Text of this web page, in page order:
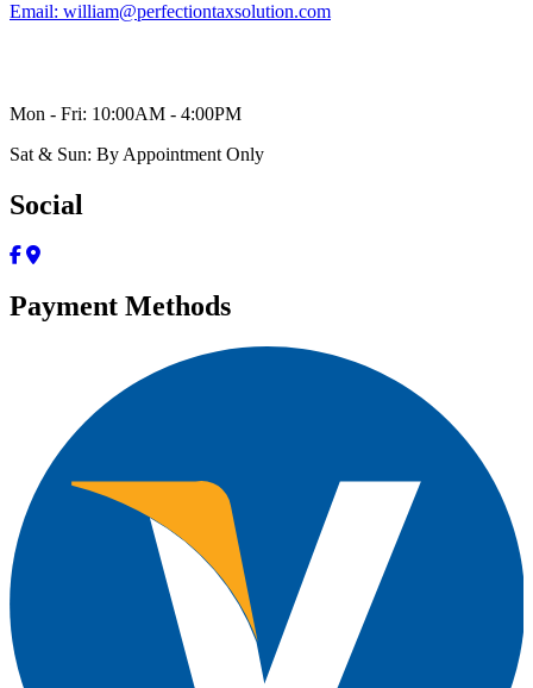
Email: william@perfectiontaxsolution.com
Mon - Fri: 10:00AM - 4:00PM
Sat & Sun: By Appointment Only
Social
Payment Methods